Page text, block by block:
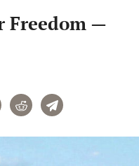
Freedom —
RedditTelegram